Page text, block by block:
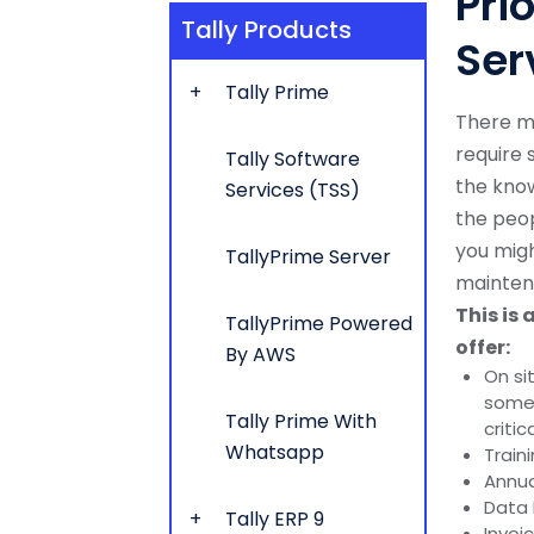
Tally Products
Tally Prime
Tally Software
Services (TSS)
TallyPrime Server
TallyPrime Powered
By AWS
Tally Prime With
Whatsapp
Tally ERP 9
There
require
the
the
you
This is
offer:
On
Data